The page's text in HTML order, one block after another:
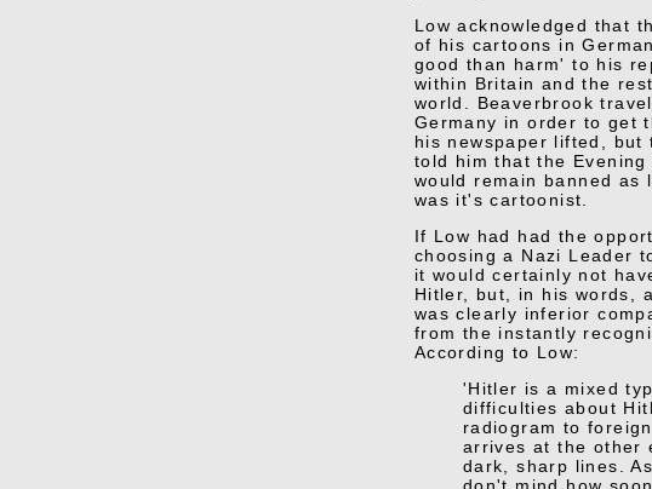
Low acknowledged that
of his cartoons in
good than harm' to his
within Britain and the
world. Beaverbrook
Germany in order to get
his newspaper lifted, but
told him that the Evening
would remain banned as
was it's cartoonist.
If Low had had the
choosing a Nazi Leader
it would certainly not
Hitler, but, in his words,
was clearly inferior
from the instantly
According to Low:
'Hitler is a mixed
difficulties about
radiogram to
arrives at the other
dark, sharp lines.
don't mind how